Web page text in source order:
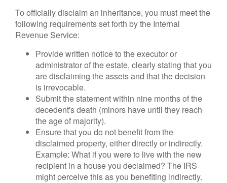
To officially disclaim an inheritance, you must meet the
following requirements set forth by the Internal
Revenue Service:
Provide written notice to the executor or
administrator of the estate, clearly stating that you
are disclaiming the assets and that the decision
is irrevocable.
Submit the statement within nine months of the
decedent's death (minors have until they reach
the age of majority).
Ensure that you do not benefit from the
disclaimed property, either directly or indirectly.
Example: What if you were to live with the new
recipient in a house you declaimed? The IRS
might perceive this as you benefiting indirectly.